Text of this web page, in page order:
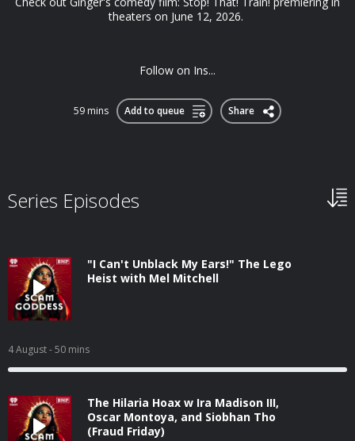
theaters on June 12, 2026.
Follow on Ins...
59 mins Add to queue Share
Series Episodes
"I Can't Unblack My Ears!" The Lego
Heist with Mel Mitchell
4 August- 50 mins
The Hilaria Hoax w Ira Madison III,
Oscar Montoya, and Siobhan Tho
(Fraud Friday)